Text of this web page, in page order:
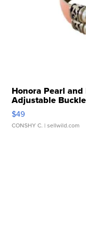
Honora Pearl
Adjustable
$49
CONSHY C. | sellwild.com